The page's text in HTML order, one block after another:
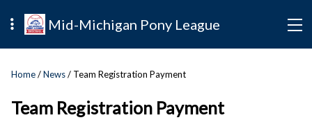
Mid-Michigan Pony League
Home/News/ Team Registration Payment
Team Registration Payment